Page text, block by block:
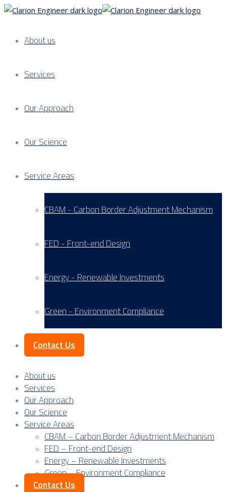
About us
Services
Our Approach
Our Science
Service Areas
CBAM - Carbon Border Adjustment Mechanism
FED - Front-end Design
Energy - Renewable Investments
Green - Environment Compliance
Contact Us
About us
Services
Our Approach
Our Science
Service Areas
CBAM – Carbon Border Adjustment Mechanism
FED – Front-end Design
Energy – Renewable Investments
Green – Environment Compliance
Contact Us